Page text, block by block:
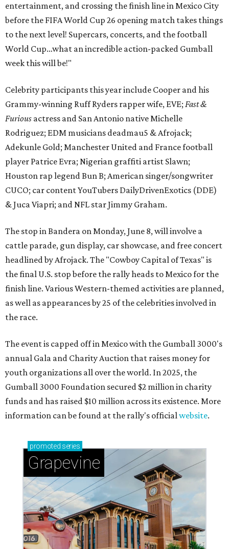
entertainment, and crossing the finish line in Mexico City
before the FIFA World Cup 26 opening match takes things
to the next level! Supercars, concerts, and the football
World Cup…what an incredible action-packed Gumball
week this will be!"
Celebrity participants this year include Cooper and his
Grammy-winning Ruff Ryders rapper wife, EVE; Fast &
Furious actress and San Antonio native Michelle
Rodriguez; EDM musicians deadmau5 & Afrojack;
Adekunle Gold; Manchester United and France football
player Patrice Evra; Nigerian graffiti artist Slawn;
Houston rap legend Bun B; American singer/songwriter
CUCO; car content YouTubers DailyDrivenExotics (DDE)
& Juca Viapri; and NFL star Jimmy Graham.
The stop in Bandera on Monday, June 8, will involve a
cattle parade, gun display, car showcase, and free concert
headlined by Afrojack. The "Cowboy Capital of Texas" is
the final U.S. stop before the rally heads to Mexico for the
finish line. Various Western-themed activities are planned,
as well as appearances by 25 of the celebrities involved in
the race.
The event is capped off in Mexico with the Gumball 3000's
annual Gala and Charity Auction that raises money for
youth organizations all over the world. In 2025, the
Gumball 3000 Foundation secured $2 million in charity
funds and has raised $10 million across its existence. More
information can be found at the rally's officialwebsite.
promoted series
Grapevine